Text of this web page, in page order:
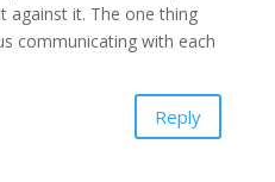
against it. The one thing
communicating with each
Reply